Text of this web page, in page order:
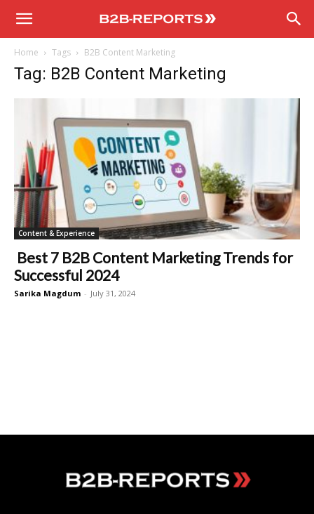
B2B
Home Tags B2B Content Marketing
Tag: B2B Content Marketing
Content & Experience
Best 7 B2B Content Marketing Trends for
Successful 2024
Sarika Magdum - July 31, 2024